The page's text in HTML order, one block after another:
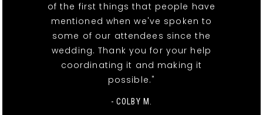
of the first things that people have
mentioned when we've spoken to
some of our attendees since the
wedding. Thank you for your help
coordinating it and making it
possible."
- COLBY M.